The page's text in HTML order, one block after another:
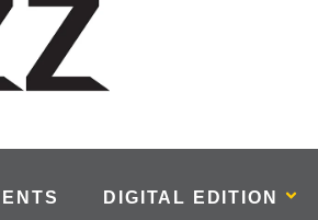
DIGITAL EDITION